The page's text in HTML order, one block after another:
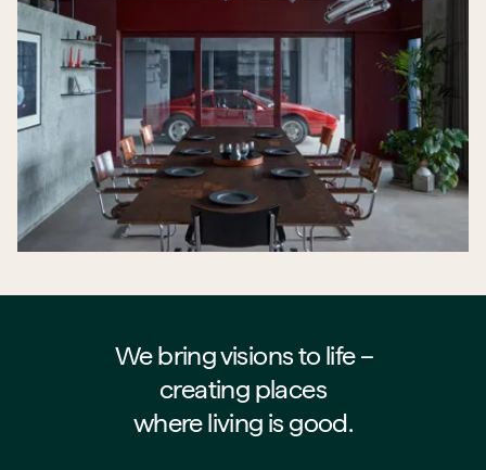
We bring visions to life –⁠⁠⁠⁠
creating places
where living is good.